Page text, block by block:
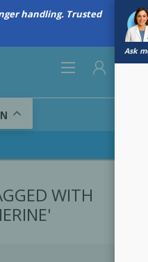
handling. Trusted
Ask
WITH